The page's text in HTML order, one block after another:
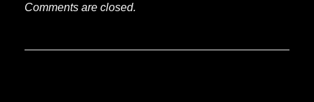
Comments are closed.